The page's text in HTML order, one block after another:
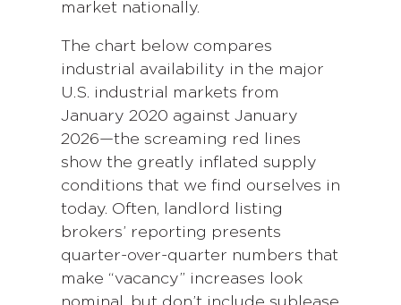
market nationally.
The chart below compares
industrial availability in the major
U.S. industrial markets from
January 2020 against January
2026—the screaming red lines
show the greatly inflated supply
conditions that we find ourselves in
today. Often, landlord listing
brokers’ reporting presents
quarter-over-quarter numbers that
make “vacancy” increases look